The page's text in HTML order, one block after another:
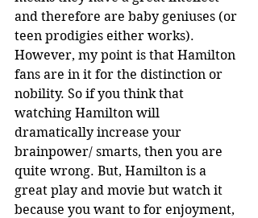
and therefore are baby geniuses (or
teen prodigies either works).
However, my point is that Hamilton
fans are in it for the distinction or
nobility. So if you think that
watching Hamilton will
dramatically increase your
brainpower/ smarts, then you are
quite wrong. But, Hamilton is a
great play and movie but watch it
because you want to for enjoyment,